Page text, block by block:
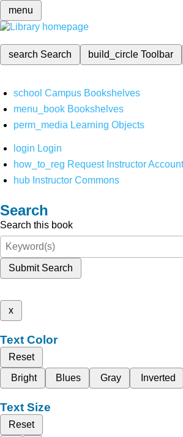
menu
search Search build_circleToolbar
school Campus Bookshelves
menu_book Bookshelves
perm_media Learning Objects
login Login
how_to_reg Request Instructor
hub Instructor Commons
Search
Search this book
Submit Search
x
Text Color
Reset
Bright
Blues Gray Inverted
Text Size
Reset